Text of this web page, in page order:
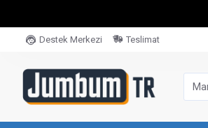
Destek Merkezi Teslimat